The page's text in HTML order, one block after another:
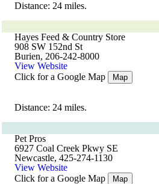
Distance: 24 miles.
Hayes Feed & Country Store
908 SW 152nd St
Burien, 206-242-8000
View Website
Click for a Google Map
Map
Distance: 24 miles.
Pet Pros
6927 Coal Creek Pkwy SE
Newcastle, 425-274-1130
View Website
Click for a Google Map
Map